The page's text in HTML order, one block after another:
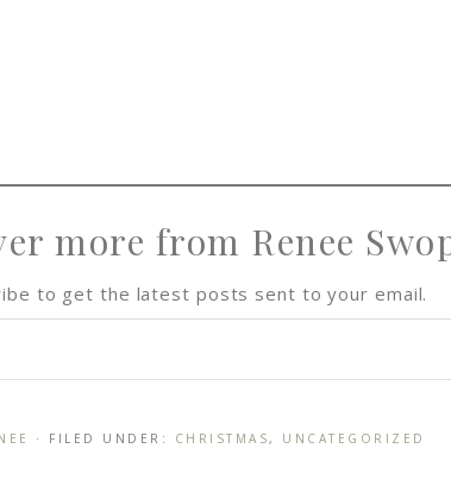
more from Renee
to get the latest posts sent to your email.
· FILED UNDER: CHRISTMAS, UNCATEGORIZED